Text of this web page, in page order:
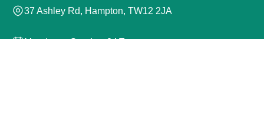
37 Ashley Rd, Hampton, TW12 2JA
Monday to Sunday, 24/7